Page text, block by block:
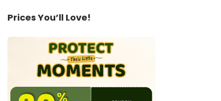
Prices You’ll Love!